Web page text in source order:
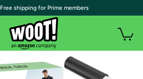
| Free shipping for Prime members